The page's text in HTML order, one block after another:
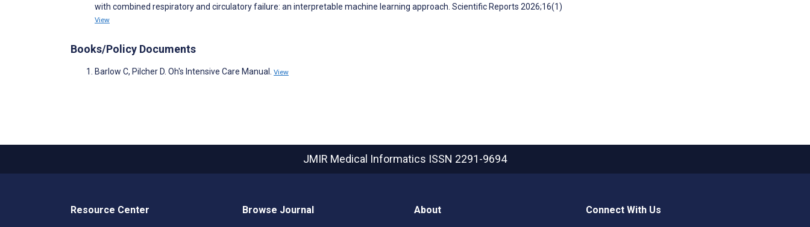
with combined respiratory and circulatory failure: an interpretable machine learning approach. Scientific Reports 2026;16(1)
View
Books/Policy Documents
Barlow C, Pilcher D. Oh's Intensive Care Manual. View
JMIR Medical Informatics ISSN 2291-9694
Resource Center Browse Journal About Connect With Us